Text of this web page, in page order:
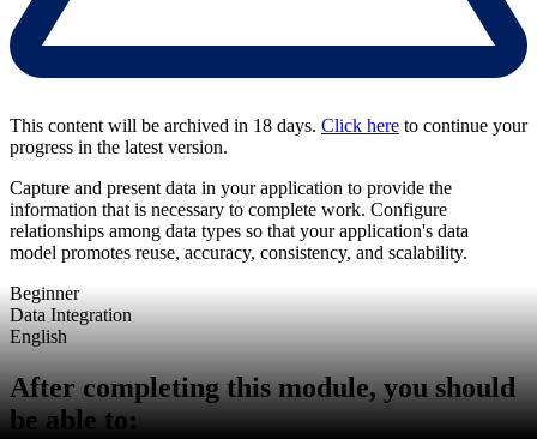
This content will be archived in 18 days. Click here to continue your
progress in the latest version.
Capture and present data in your application to provide the
information that is necessary to complete work. Configure
relationships among data types so that your application's data
model promotes reuse, accuracy, consistency, and scalability.
Beginner
Data Integration
English
After completing this module, you should
be able to: